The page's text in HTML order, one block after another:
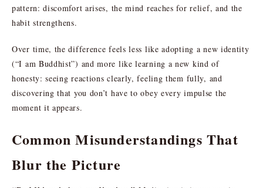
pattern: discomfort arises, the mind reaches for relief, and the
habit strengthens.
Over time, the difference feels less like adopting a new identity
(“I am Buddhist”) and more like learning a new kind of
honesty: seeing reactions clearly, feeling them fully, and
discovering that you don’t have to obey every impulse the
moment it appears.
Common Misunderstandings That
Blur the Picture